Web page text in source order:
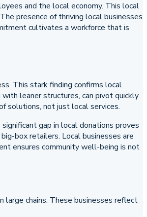
and the local economy. This local
presence of thriving local businesses
cultivates a workforce that is
This stark finding confirms local
leaner structures, can pivot quickly
solutions, not just local services.
significant gap in local donations proves
box retailers. Local businesses are
ensures community well-being is not
large chains. These businesses reflect